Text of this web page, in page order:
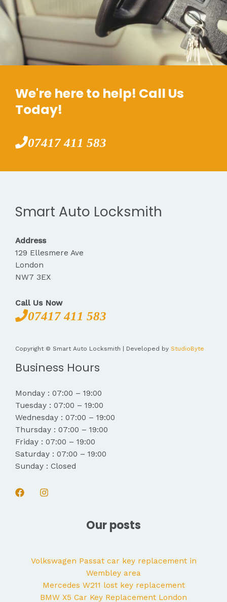
We're here to help! Call Us
Today!
07417 411 583
Smart Auto Locksmith
Address
129 Ellesmere Ave
London
NW7 3EX
Call Us Now
07417 411 583
Copyright © Smart Auto Locksmith | Developed by StudioByte
Business Hours
Monday : 07:00 – 19:00
Tuesday : 07:00 – 19:00
Wednesday : 07:00 – 19:00
Thursday : 07:00 – 19:00
Friday : 07:00 – 19:00
Saturday : 07:00 – 19:00
Sunday : Closed
Our posts
Volkswagen Passat car key replacement in
Wembley area
Mercedes W211 lost key replacement
BMW X5 Car Key Replacement London